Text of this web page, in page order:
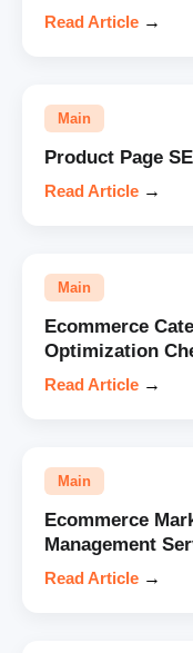
Read Article →
Main
Product Page
Read Article →
Main
Ecommerce
Optimization
Read Article →
Main
Ecommerce
Management
Read Article →